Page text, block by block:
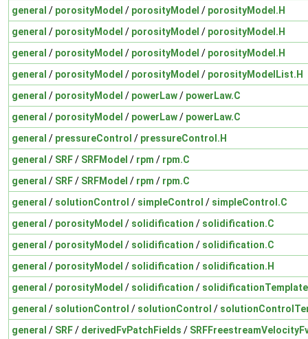
general / porosityModel / porosityModel / porosityModel.H
general / porosityModel / porosityModel / porosityModel.H
general / porosityModel / porosityModel / porosityModel.H
general / porosityModel / porosityModel / porosityModelList.H
general / porosityModel / powerLaw/ powerLaw.C
general / porosityModel / powerLaw/ powerLaw.C
general / pressureControl / pressureControl.H
general / SRF/ SRFModel / rpm / rpm.C
general / SRF/ SRFModel / rpm / rpm.C
general / solutionControl / simpleControl / simpleControl.C
general / porosityModel / solidification / solidification.C
general / porosityModel / solidification / solidification.C
general / porosityModel / solidification / solidification.H
general / porosityModel / solidification /
general / solutionControl / solutionControl /
general / SRF/ derivedFvPatchFields /